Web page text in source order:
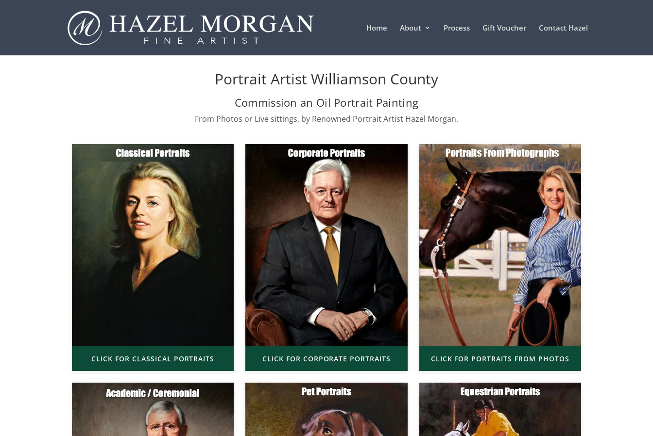
Home About Process Gift Voucher Contact Hazel
Portrait Artist Williamson County
Commission an Oil Portrait Painting
From Photos or Live sittings, by Renowned Portrait Artist Hazel Morgan.
CLICK FOR CLASSICAL PORTRAITS CLICK FOR CORPORATE PORTRAITS CLICK FOR PORTRAITS FROM PHOTOS